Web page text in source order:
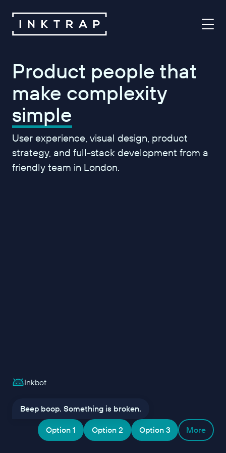
Product people that
make complexity
simple
User experience, visual design, product
strategy, and full-stack development from a
friendly team in London.
Inkbot
Beep boop. Something is broken.
Option 1 Option 2 Option 3 More